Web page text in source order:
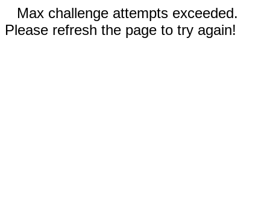
Max challenge attempts exceeded.
Please refresh the page to try again!